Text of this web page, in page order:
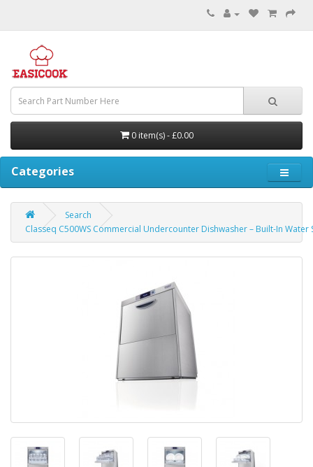
0 item(s) - £0.00
Categories
Search
Classeq C500WS Commercial Undercounter Dishwasher – Built-In Water